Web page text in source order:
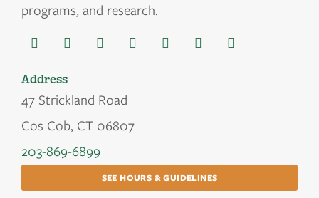
programs, and research.
Address
47 Strickland Road
Cos Cob, CT 06807
203-869-6899
SEE HOURS & GUIDELINES